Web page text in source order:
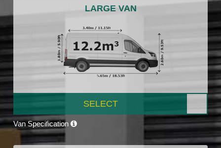
LARGE VAN
SELECT
Van Specification